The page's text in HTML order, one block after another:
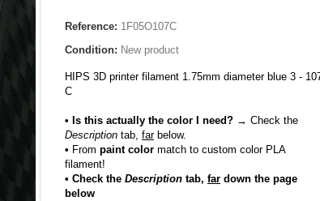
Reference: 1F05O107C
Condition: New product
HIPS 3D printer filament 1.75mm diameter blue 3 -
C
• Is this actually the color I need? → Check the
Description tab, farbelow.
• From paint color match to custom color PLA
filament!
• Check the Description tab, far down the page
below